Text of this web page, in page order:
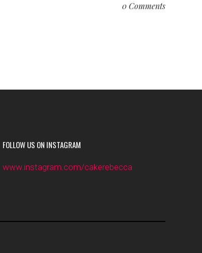
0 Comments
FOLLOW US ON INSTAGRAM
www.instagram.com/cakerebecca